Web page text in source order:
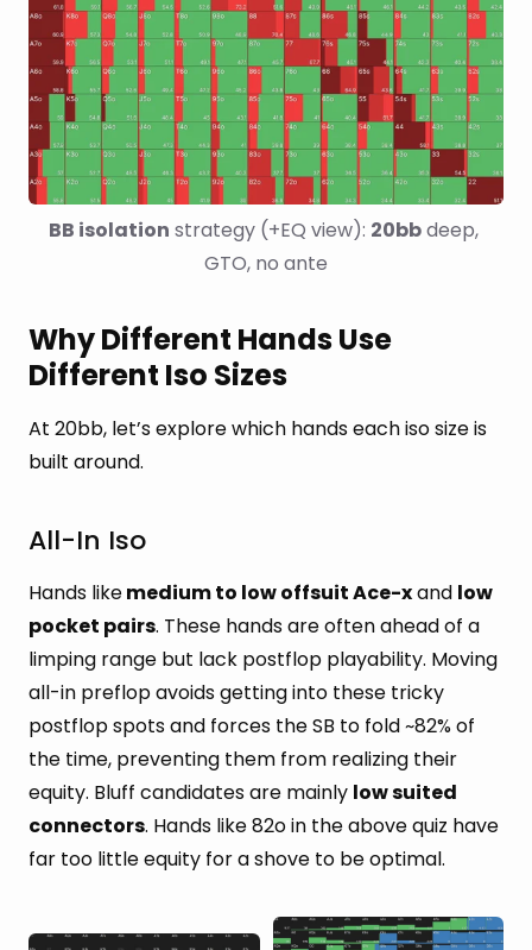
BB isolation strategy (+EQ view): 20bb deep,
GTO, no ante
Why Different Hands Use
Different Iso Sizes
At 20bb, let’s explore which hands each iso size is
built around.
All-In Iso
Hands likemedium to low offsuit Ace-xand low
pocket pairs. These hands are often ahead of a
limping range but lack postflop playability. Moving
all-in preflop avoids getting into these tricky
postflop spots and forces the SB to fold ~82% of
the time, preventing them from realizing their
equity. Bluff candidates are mainly low suited
connectors. Hands like 82o in the above quiz have
far too little equity for a shove to be optimal.